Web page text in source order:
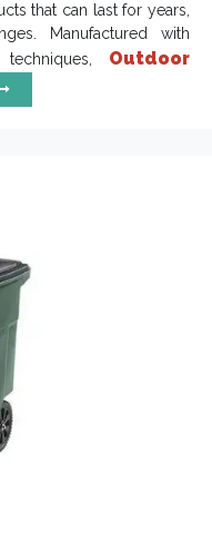
that can last for years,
Manufactured with
Outdoor
the durable finish and
implemented our
attract kids to it.
allows kids to challenge
maximum convenience
extreme challenges and
benefits.
of